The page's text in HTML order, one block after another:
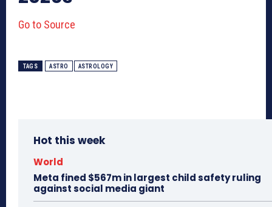
Go to Source
TAGS ASTRO ASTROLOGY
Hot this week
World
Meta fined $567m in largest child safety ruling
against social media giant